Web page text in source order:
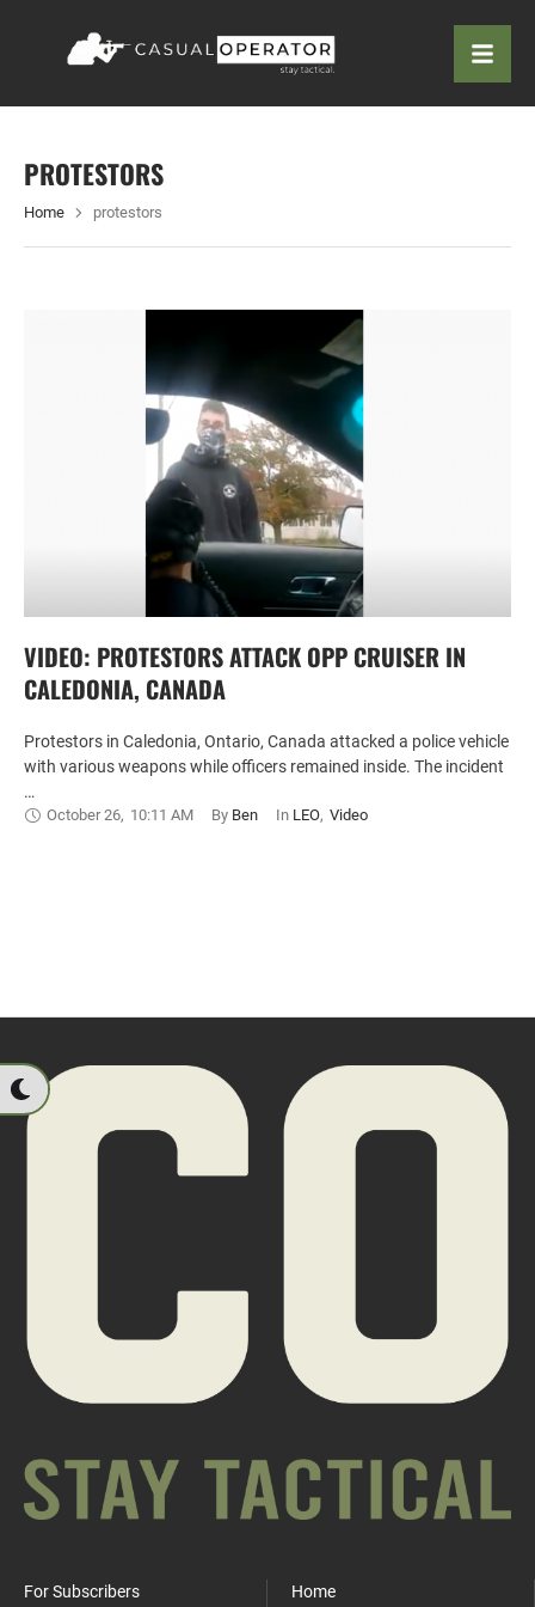
PROTESTORS
Home protestors
VIDEO: PROTESTORS ATTACK OPP CRUISER IN
CALEDONIA, CANADA
Protestors in Caledonia, Ontario, Canada attacked a police vehicle
with various weapons while officers remained inside. The incident
…
October 26, 10:11 AM By Ben In LEO, Video
For Subscribers Home